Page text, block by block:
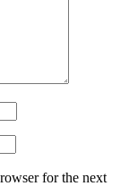
for the next